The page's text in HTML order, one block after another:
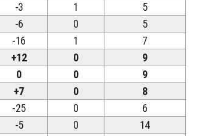
-3 1
5
-6 0
5
-16 1
7
+12 0
9
0 0
9
+7 0
8
-25 0
6
-5 0
14